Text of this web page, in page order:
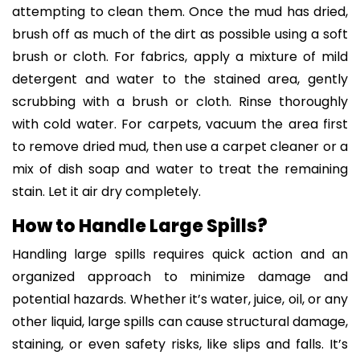
attempting to clean them. Once the mud has dried,
brush off as much of the dirt as possible using a soft
brush or cloth. For fabrics, apply a mixture of mild
detergent and water to the stained area, gently
scrubbing with a brush or cloth. Rinse thoroughly
with cold water. For carpets, vacuum the area first
to remove dried mud, then use a carpet cleaner or a
mix of dish soap and water to treat the remaining
stain. Let it air dry completely.
How to Handle Large Spills?
Handling large spills requires quick action and an
organized approach to minimize damage and
potential hazards. Whether it’s water, juice, oil, or any
other liquid, large spills can cause structural damage,
staining, or even safety risks, like slips and falls. It’s